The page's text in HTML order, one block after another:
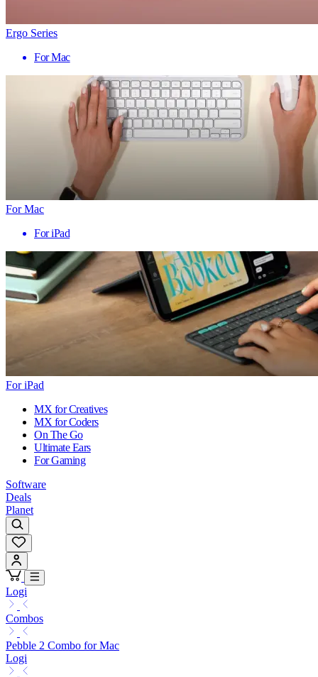
Ergo Series
For Mac
For Mac
For iPad
For iPad
MX for Creatives
MX for Coders
On The Go
Ultimate Ears
For Gaming
Software
Deals
Planet
Logi
Combos
Pebble 2 Combo for Mac
Logi